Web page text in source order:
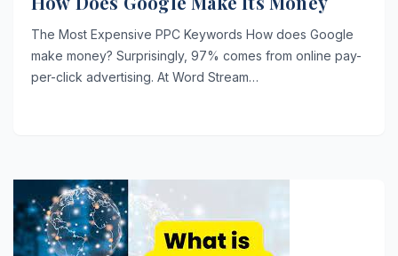
The Most Expensive PPC Keywords How does Google
make money? Surprisingly, 97% comes from online pay-
per-click advertising. At Word Stream…